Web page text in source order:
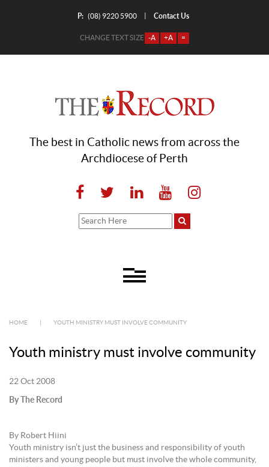
P: (08) 9220 5900 Contact Us
CHANGE TEXT SIZE -A +A =
The best in Catholic news from across the
Archdiocese of Perth
HOME YOUTH MINISTRY MUST INVOLVE COMMUNITY
Youth ministry must involve community
22 Oct 2008
By The Record
By Robert Hiini
Youth ministry isn’t just the business and responsibility of youth
ministers and young people but must involve the whole community,